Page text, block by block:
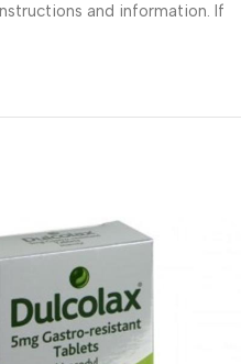
and information. If